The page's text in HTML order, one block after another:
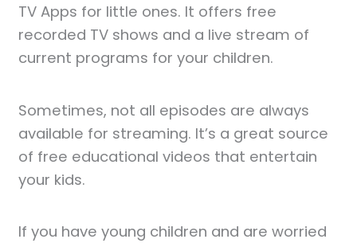
TV Apps for little ones. It offers free
recorded TV shows and a live stream of
current programs for your children.
Sometimes, not all episodes are always
available for streaming. It’s a great source
of free educational videos that entertain
your kids.
If you have young children and are worried